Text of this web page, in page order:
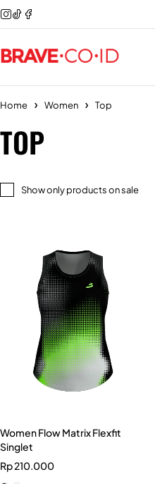
Home Women Top
TOP
Show only products on sale
Women Flow Matrix Flexfit
Singlet
Rp210.000